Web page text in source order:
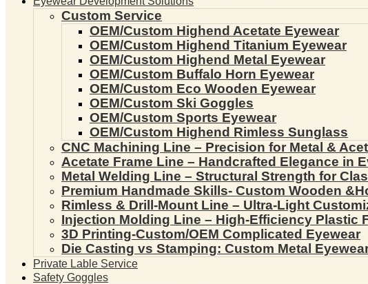
Custom Service
OEM/Custom Highend Acetate Eyewear
OEM/Custom Highend Titanium Eyewear
OEM/Custom Highend Metal Eyewear
OEM/Custom Buffalo Horn Eyewear
OEM/Custom Eco Wooden Eyewear
OEM/Custom Ski Goggles
OEM/Custom Sports Eyewear
OEM/Custom Highend Rimless Sunglass
CNC Machining Line – Precision for Metal &
Acetate Frame Line – Handcrafted Elegance in
Metal Welding Line – Structural Strength for
Premium Handmade Skills- Custom Wooden
Rimless & Drill-Mount Line – Ultra-Light
Injection Molding Line – High-Efficiency Plastic
3D Printing-Custom/OEM Complicated Eyewear
Die Casting vs Stamping: Custom Metal
Private Lable Service
Safety Goggles